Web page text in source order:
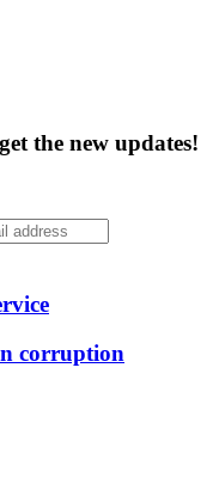
the new updates!
corruption